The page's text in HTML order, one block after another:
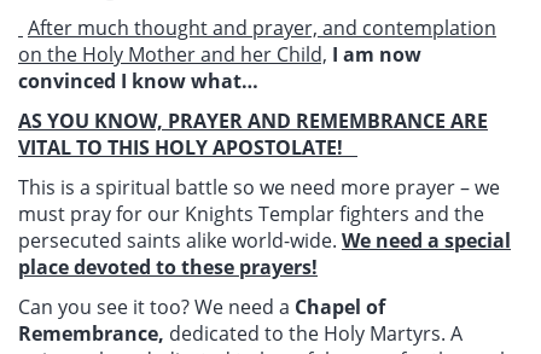
After much thought and prayer, and contemplation
on the Holy Mother and her Child, I am now
convinced I know what…
AS YOU KNOW, PRAYER AND REMEMBRANCE ARE
VITAL TO THIS HOLY APOSTOLATE!
This is a spiritual battle so we need more prayer – we
must pray for our Knights Templar fighters and the
persecuted saints alike world-wide. We need a special
place devoted to these prayers!
Can you see it too? We need a Chapel of
Remembrance, dedicated to the Holy Martyrs. A